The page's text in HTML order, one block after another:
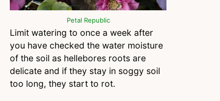
Petal Republic
Limit watering to once a week after
you have checked the water moisture
of the soil as hellebores roots are
delicate and if they stay in soggy soil
too long, they start to rot.